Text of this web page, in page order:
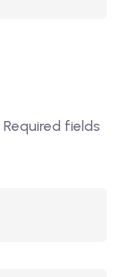
Required fields